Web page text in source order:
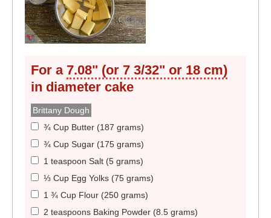
For a 7.08" (or 7 3/32" or 18 cm)
in diameter cake
Brittany Dough
¾ Cup Butter (187 grams)
¾ Cup Sugar (175 grams)
1 teaspoon Salt (5 grams)
⅓ Cup Egg Yolks (75 grams)
1 ¾ Cup Flour (250 grams)
2 teaspoons Baking Powder (8.5 grams)